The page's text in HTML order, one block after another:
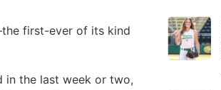
first-ever of its kind
in the last week or two,